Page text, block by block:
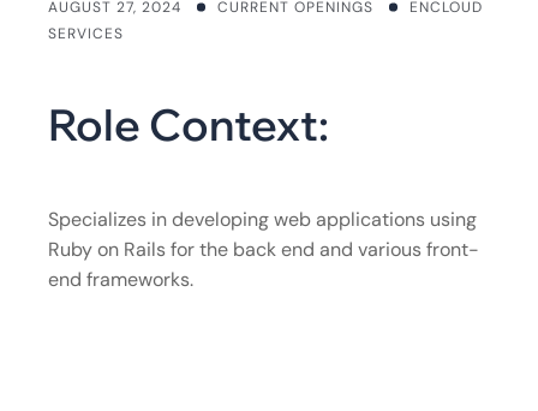
AUGUST 27, 2024 CURRENT OPENINGS
ENCLOUD
SERVICES
Role Context:
Specializes in developing web applications using
Ruby on Rails for the back end and various front-
end frameworks.